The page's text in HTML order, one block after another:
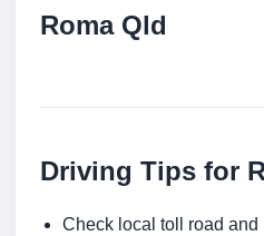
Roma Qld
Driving Tips for
Check local toll road